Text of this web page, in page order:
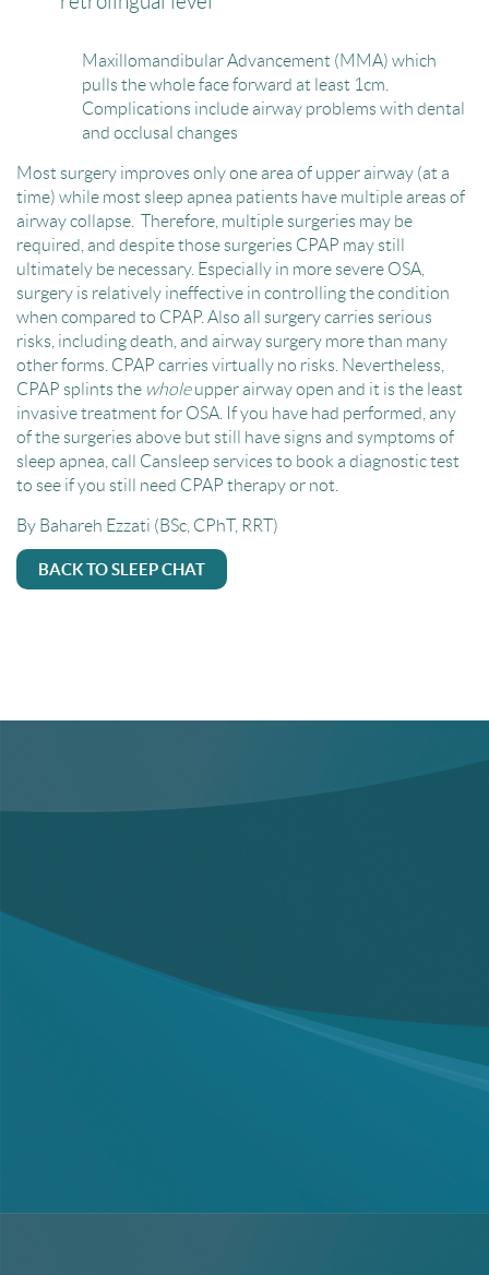
Maxillomandibular Advancement (MMA) which
pulls the whole face forward at least 1cm.
Complications include airway problems with dental
and occlusal changes
Most surgery improves only one area of upper airway (at a
time) while most sleep apnea patients have multiple areas of
airway collapse. Therefore, multiple surgeries may be
required, and despite those surgeries CPAP may still
ultimately be necessary. Especially in more severe OSA,
surgery is relatively ineffective in controlling the condition
when compared to CPAP. Also all surgery carries serious
risks, including death, and airway surgery more than many
other forms. CPAP carries virtually no risks. Nevertheless,
CPAP splints the wholeupper airway open and it is the least
invasive treatment for OSA. If you have had performed, any
of the surgeries above but still have signs and symptoms of
sleep apnea, call Cansleep services to book a diagnostic test
to see if you still need CPAP therapy or not.
By Bahareh Ezzati (BSc, CPhT, RRT)
BACK TO SLEEP CHAT